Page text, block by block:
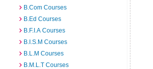
B.Com Courses
B.Ed Courses
B.F.I.A Courses
B.I.S.M Courses
B.L.M Courses
B.M.L.T Courses